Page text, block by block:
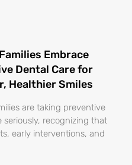
Embrace
Dental Care for
Healthier Smiles
are taking preventive
seriously, recognizing that
early interventions, and